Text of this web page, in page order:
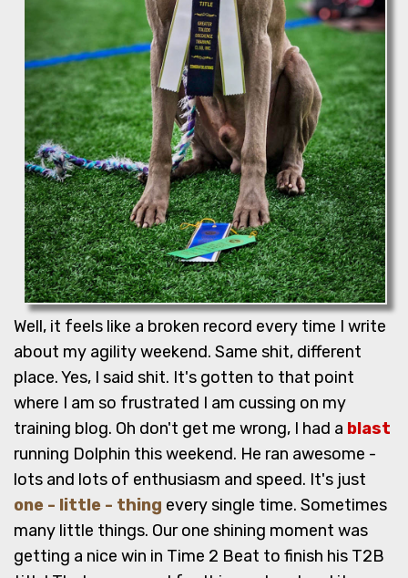
Well, it feels like a broken record every time I write
about my agility weekend. Same shit, different
place. Yes, I said shit. It's gotten to that point
where I am so frustrated I am cussing on my
training blog. Oh don't get me wrong, I had a blast
running Dolphin this weekend. He ran awesome -
lots and lots of enthusiasm and speed. It's just
one - little - thing every single time. Sometimes
many little things. Our one shining moment was
getting a nice win in Time 2 Beat to finish his T2B